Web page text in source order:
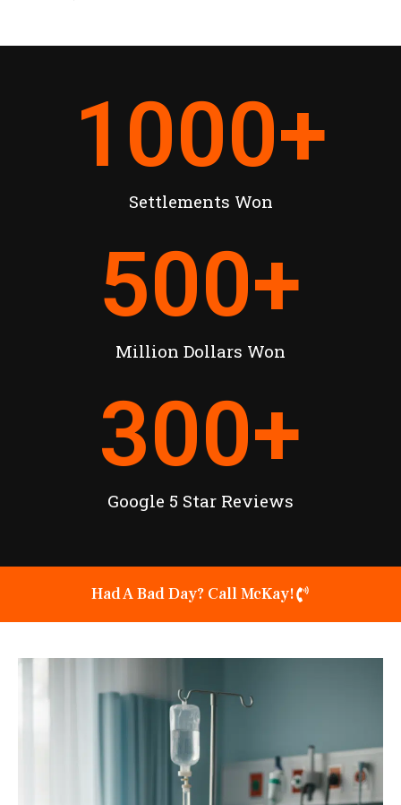
Settlements Won
1000+
Million Dollars Won
500+
Google 5 Star Reviews
300+
Had A Bad Day? Call McKay!